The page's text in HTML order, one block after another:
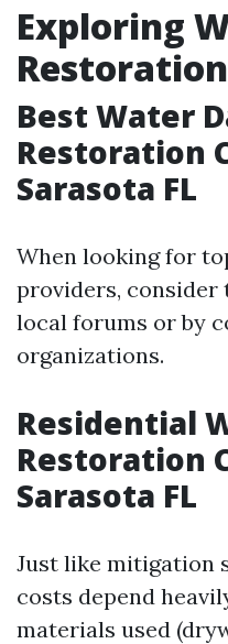
Exploring
Best Water
Restoration
Sarasota FL
When looking for
providers, consider
local forums or by
organizations.
Residential
Restoration
Sarasota FL
Just like mitigation
costs depend
materials used